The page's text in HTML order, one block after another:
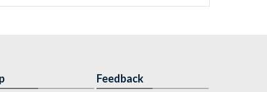
Feedback